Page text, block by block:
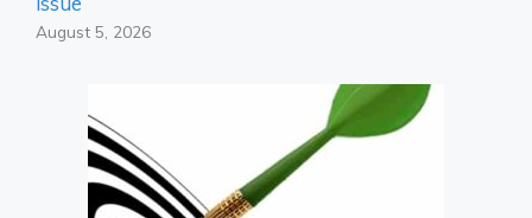
August 5, 2026